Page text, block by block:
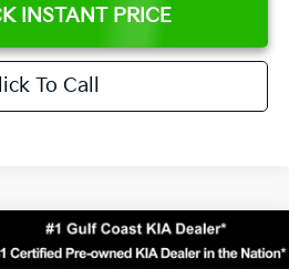
INSTANT PRICE
To Call